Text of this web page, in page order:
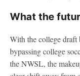
What the
With the college draft
bypassing college
the NWSL, the